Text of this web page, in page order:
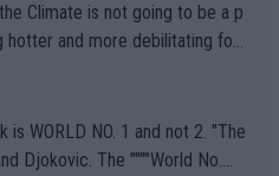
Climate is not going to be a p
hotter and more debilitating for
bodi
been -- disregarding the warning
when it comes to outdoo
WORLD NO. 1 and not 2. "The
Djokovic. The """"World No.